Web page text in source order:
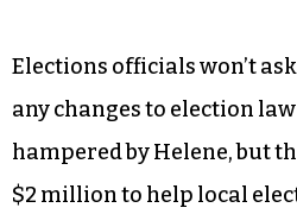
Elections officials won’t
any changes to election
hampered by Helene, but
$2 million to help local